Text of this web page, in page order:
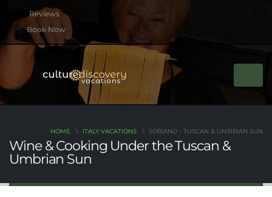
Book Now
btn btn-rounded btn-primary btn-xs mb-2
Wine & Cooking Under the Tuscan &
Umbrian Sun
HOME ITALY VACATIONS SORIANO - TUSCAN & UMBRIAN SUN